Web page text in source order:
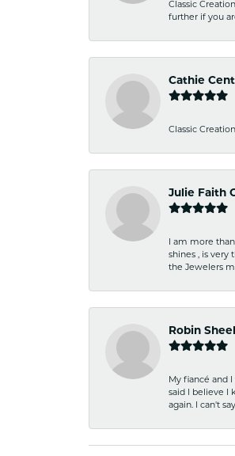
Classic
further if you
Cathie
Classic
Julie Faith
I am more
shines , is very
the Jewelers
Robin
My fiancé and
said I believe I
again. I can't